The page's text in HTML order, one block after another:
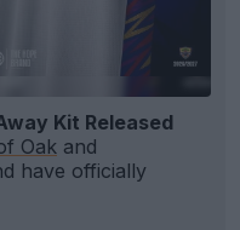
Kit Released
Oak and
have officially